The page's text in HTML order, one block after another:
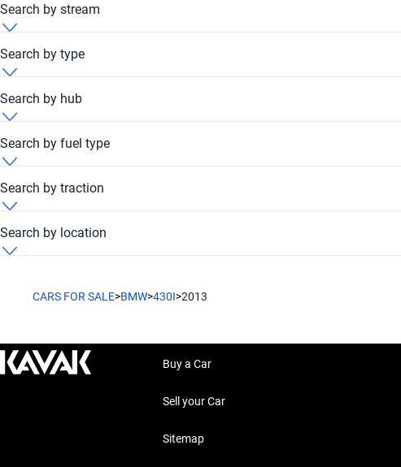
Search by stream
BMW 430i 2013 Automatic
Search by type
BMW 430i 2013 Convertible
Search by hub
BMW 430i 2013 Dubai Festival Plaza Hub
Search by fuel type
BMW 430i 2013 Petrol
Search by traction
BMW 430i 2013 RWD
Search by location
CARS FOR SALE>BMW>430I>2013
Buy a Car
Sell your Car
Sitemap